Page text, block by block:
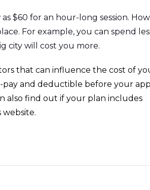
$60 for an hour-long session.
For example, you can spend
city will cost you more.
that can influence the cost of
pay and deductible before your
also find out if your plan includes
website.